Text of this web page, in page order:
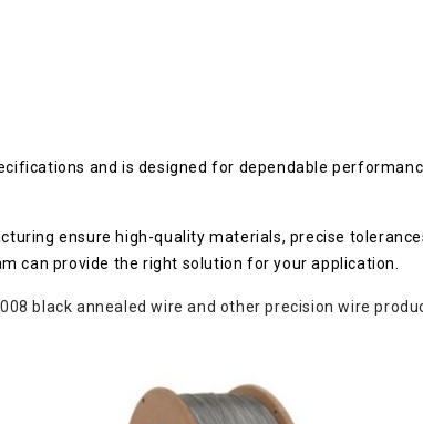
and is designed for dependable
ensure high-quality materials, precise
can provide the right solution for your application.
black annealed wire and other precision wire